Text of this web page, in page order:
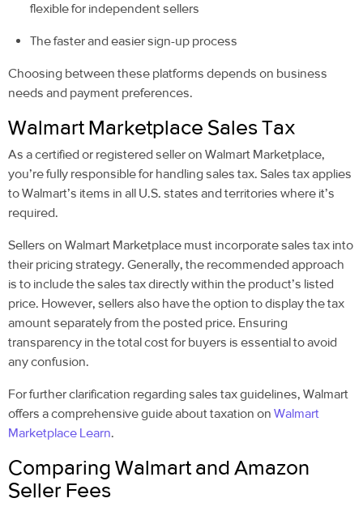
flexible for independent sellers
The faster and easier sign-up process
Choosing between these platforms depends on business
needs and payment preferences.
Walmart Marketplace Sales Tax
As a certified or registered seller on Walmart Marketplace,
you’re fully responsible for handling sales tax. Sales tax applies
to Walmart’s items in all U.S. states and territories where it’s
required.
Sellers on Walmart Marketplace must incorporate sales tax into
their pricing strategy. Generally, the recommended approach
is to include the sales tax directly within the product’s listed
price. However, sellers also have the option to display the tax
amount separately from the posted price. Ensuring
transparency in the total cost for buyers is essential to avoid
any confusion.
For further clarification regarding sales tax guidelines, Walmart
offers a comprehensive guide about taxation on Walmart
Marketplace Learn.
Comparing Walmart and Amazon
Seller Fees